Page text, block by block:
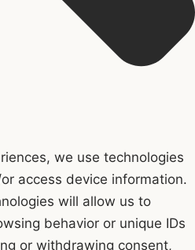
we use technologies
access device information.
will allow us to
behavior or unique IDs
or withdrawing consent,